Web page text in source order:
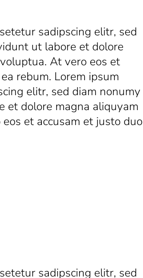
sadipscing elitr, sed
ut labore et dolore
At vero eos et
rebum. Lorem ipsum
elitr, sed diam nonumy
et dolore magna aliquyam
et accusam et justo duo
sadipscing elitr, sed